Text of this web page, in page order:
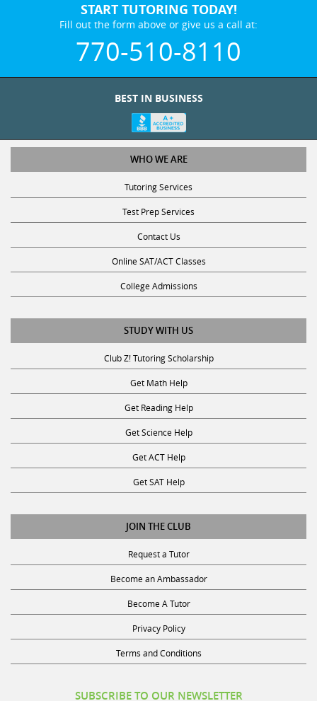
START TUTORING TODAY!
Fill out the form above or give us a call at:
770-510-8110
BEST IN BUSINESS
WHO WE ARE
Tutoring Services
Test Prep Services
Contact Us
Online SAT/ACT Classes
College Admissions
STUDY WITH US
Club Z! Tutoring Scholarship
Get Math Help
Get Reading Help
Get Science Help
Get ACT Help
Get SAT Help
JOIN THE CLUB
Request a Tutor
Become an Ambassador
Become A Tutor
Privacy Policy
Terms and Conditions
SUBSCRIBE TO OUR NEWSLETTER